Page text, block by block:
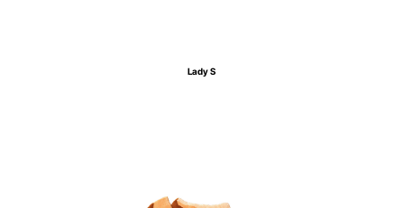
Lady S